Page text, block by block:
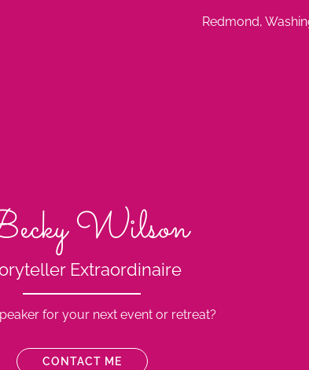
Redmond,
Wilson
Extraordinaire
for your next event or retreat?
CONTACT ME